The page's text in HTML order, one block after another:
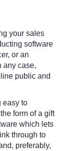
your sales
software
or an
any case,
public and
easy to
form of a gift
which lets
through to
preferably,